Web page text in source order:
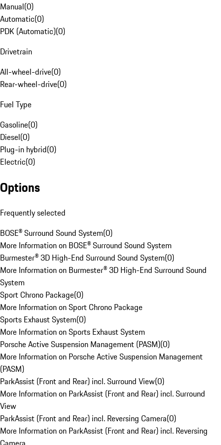
Manual(0)
Automatic(0)
PDK (Automatic)(0)
Drivetrain
All-wheel-drive(0)
Rear-wheel-drive(0)
Fuel Type
Gasoline(0)
Diesel(0)
Plug-in hybrid(0)
Electric(0)
Options
Frequently selected
BOSE® Surround Sound System(0)
More Information on BOSE® Surround Sound System
Burmester® 3D High-End Surround Sound System(0)
More Information on Burmester® 3D High-End Surround Sound
System
Sport Chrono Package(0)
More Information on Sport Chrono Package
Sports Exhaust System(0)
More Information on Sports Exhaust System
Porsche Active Suspension Management (PASM)(0)
More Information on Porsche Active Suspension Management
(PASM)
ParkAssist (Front and Rear) incl. Surround View(0)
More Information on ParkAssist (Front and Rear) incl. Surround
View
ParkAssist (Front and Rear) incl. Reversing Camera(0)
More Information on ParkAssist (Front and Rear) incl. Reversing